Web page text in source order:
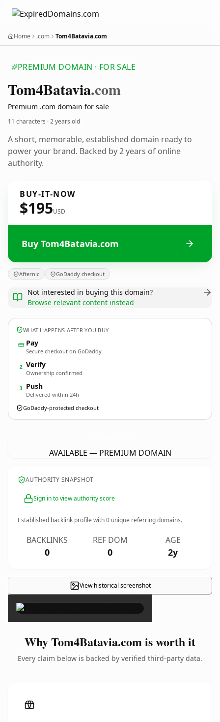
Home .com Tom4Batavia.com
PREMIUM DOMAIN · FOR SALE
Tom4Batavia.com
Premium .com domain for sale
11 characters ·2 years old
A short, memorable, established domain ready to
power your brand. Backed by 2 years of online
authority.
BUY-IT-NOW
$195USD
Buy Tom4Batavia.com
Afternic GoDaddy checkout
Not interested in buying this domain?
Browse relevant content instead
WHAT HAPPENS AFTER YOU BUY
Pay
Secure checkout on GoDaddy
2 Verify
Ownership confirmed
3 Push
Delivered within 24h
GoDaddy-protected checkout
AVAILABLE — PREMIUM DOMAIN
AUTHORITY SNAPSHOT
Sign in to view authority score
Established backlink profile with0 unique referring domains.
BACKLINKS
0
REF DOM
0
AGE
2y
View historical screenshot
×
Why Tom4Batavia.com is worth it
Every claim below is backed by verified third-party data.